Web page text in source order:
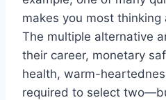
makes you most thinking
The multiple alternative
their career, monetary
health, warm-
required to select